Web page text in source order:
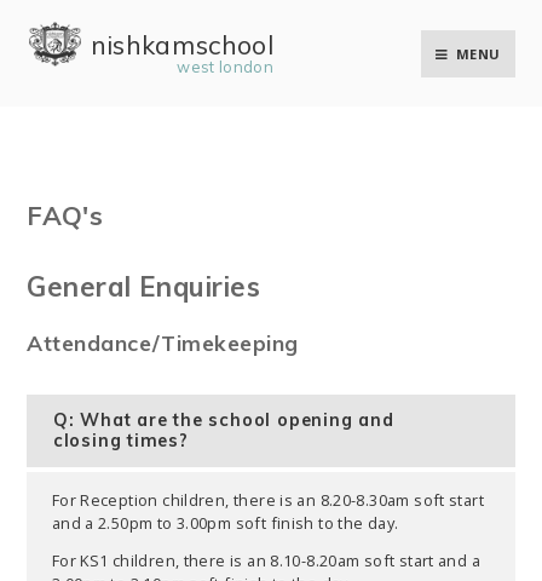
nishkam school
west london
MENU
FAQ's
General Enquiries
Attendance/Timekeeping
Q: What are the school opening and
closing times?
For Reception children, there is an 8.20-8.30am soft start
and a 2.50pm to 3.00pm soft finish to the day.
For KS1 children, there is an 8.10-8.20am soft start and a